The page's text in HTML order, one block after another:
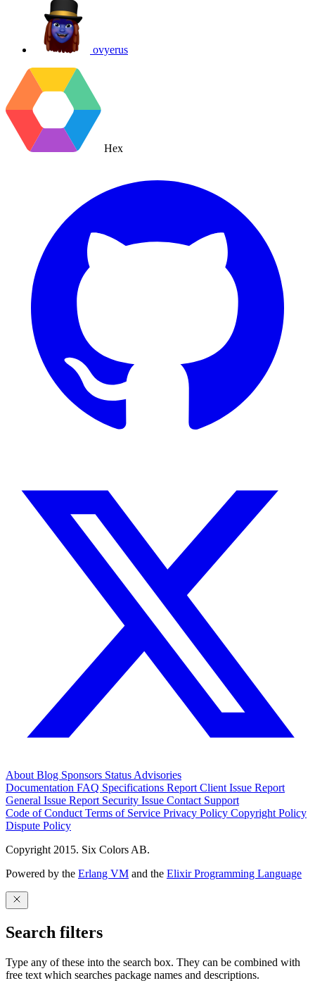
ovyerus
Hex
About Blog Sponsors Status Advisories
Documentation FAQ Specifications Report Client Issue Report
General Issue Report Security Issue Contact Support
Code of Conduct Terms of Service Privacy Policy Copyright Policy
Dispute Policy
Copyright 2015. Six Colors AB.
Powered by the Erlang VM and the Elixir Programming Language
Search filters
Type any of these into the search box. They can be combined with
free text which searches package names and descriptions.